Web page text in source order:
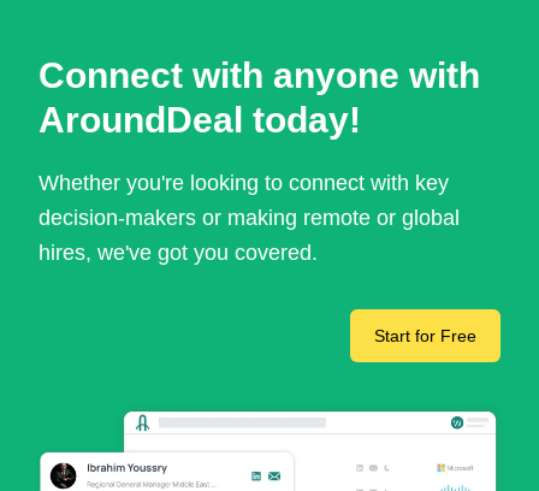
Connect with anyone with
AroundDeal today!
Whether you're looking to connect with key
decision-makers or making remote or global
hires, we've got you covered.
Start for Free